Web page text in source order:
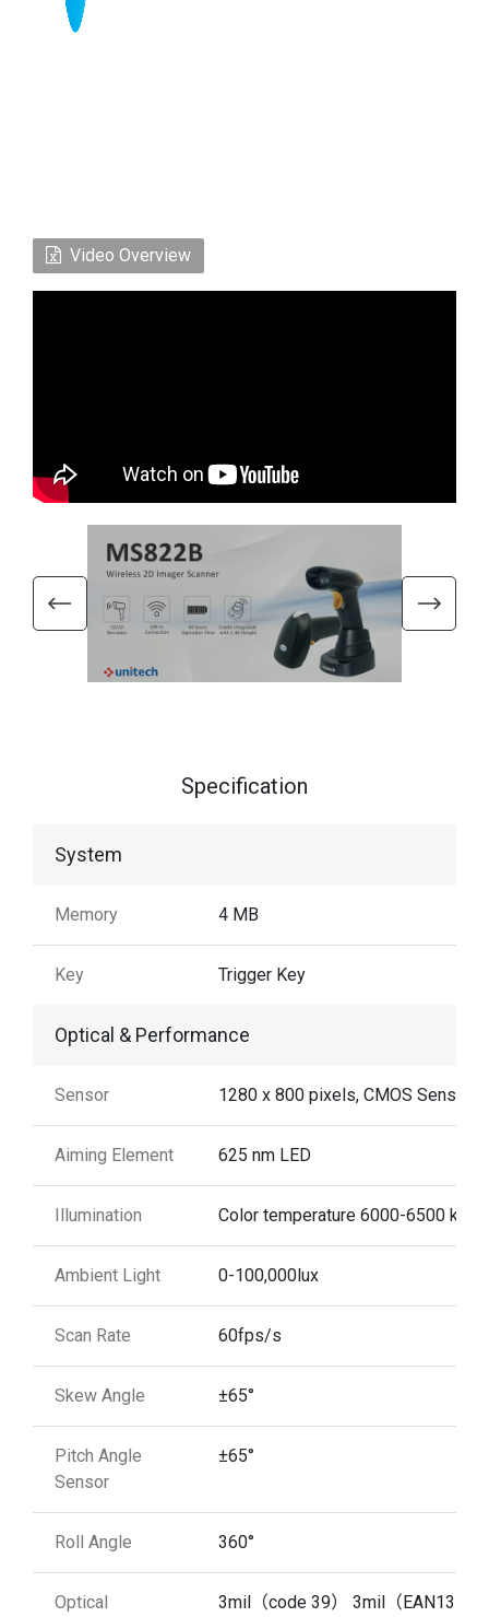
Video Overview
Specification
System
Memory 4 MB
Key Trigger Key
Optical & Performance
Sensor 1280 x 800 pixels, CMOS Sensor
Aiming Element 625 nm LED
Illumination Color temperature 6000-6500 k
Ambient Light 0-100,000lux
Scan Rate 60fps/s
Skew Angle ±65°
Pitch Angle
Sensor
±65°
Roll Angle 360°
Optical
3mil（code 39） 3mil（EAN13）